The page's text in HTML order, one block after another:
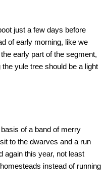
just a few days before
of early morning, like we
early part of the segment,
yule tree should be a light
of a band of merry
to the dwarves and a run
again this year, not least
instead of running